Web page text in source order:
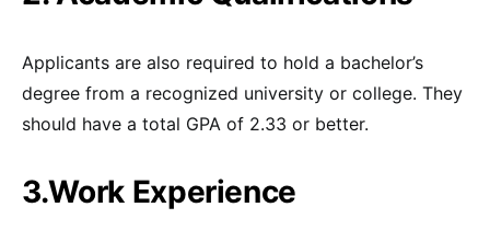
Applicants are also required to hold a bachelor’s
degree from a recognized university or college. They
should have a total GPA of 2.33 or better.
3.Work Experience